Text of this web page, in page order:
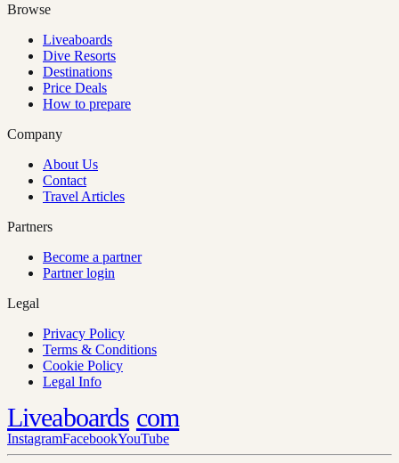
Browse
Liveaboards
Dive Resorts
Destinations
Price Deals
How to prepare
Company
About Us
Contact
Travel Articles
Partners
Become a partner
Partner login
Legal
Privacy Policy
Terms & Conditions
Cookie Policy
Legal Info
Liveaboards com
InstagramFacebookYouTube